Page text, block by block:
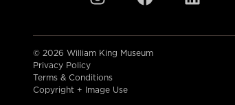
© 2026 William King Museum
Privacy Policy
Terms & Conditions
Copyright + Image Use